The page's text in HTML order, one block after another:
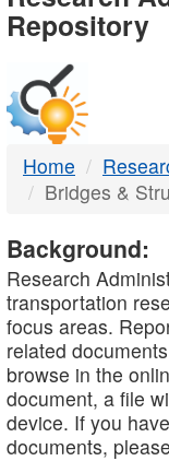
-
Repository
Home
Bridges &
Background:
Research
transportation
focus areas.
related
browse in the
document, a file
device. If you
documents,